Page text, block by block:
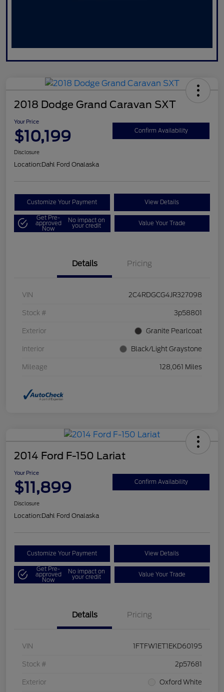
2018 Dodge Grand Caravan SXT
Your Price
$10,199 Confirm Availability
Disclosure
Location:Dahl Ford Onalaska
Customize Your Payment View Details
Get Pre-
approved
Now
No impact on
your credit Value Your Trade
Details Pricing
VIN 2C4RDGCG4JR327098
Stock # 3p58801
Exterior Granite Pearlcoat
Interior Black/Light Graystone
Mileage 128,061 Miles
2014 Ford F-150 Lariat
Your Price
$11,899 Confirm Availability
Disclosure
Location:Dahl Ford Onalaska
Customize Your Payment View Details
Get Pre-
approved
Now
No impact on
your credit Value Your Trade
Details Pricing
VIN 1FTFW1ET1EKD60195
Stock # 2p57681
Exterior Oxford White